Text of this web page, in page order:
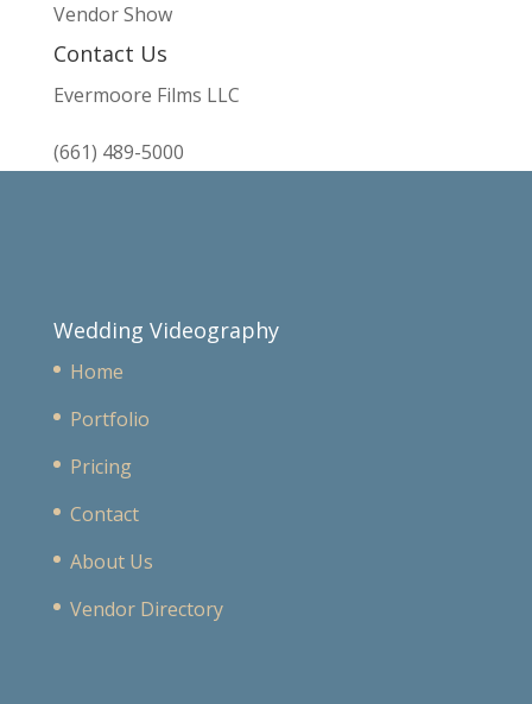
Vendor Show
Contact Us
Evermoore Films LLC
(661) 489-5000
Wedding Videography
Home
Portfolio
Pricing
Contact
About Us
Vendor Directory